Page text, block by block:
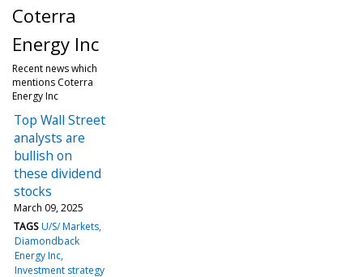
Coterra
Energy Inc
Recent news which
mentions Coterra
Energy Inc
Top Wall Street
analysts are
bullish on
these dividend
stocks
March 09, 2025
TAGS U/S/ Markets
Diamondback
Energy Inc
Investment strategy